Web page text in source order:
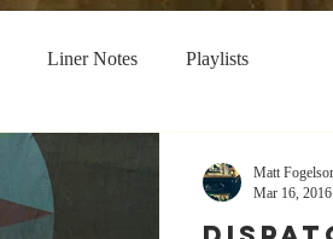
Liner Notes Playlists
Matt
Mar 16, 2016